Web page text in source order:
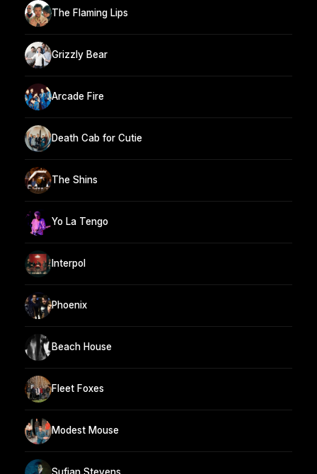
The Flaming Lips
Grizzly Bear
Arcade Fire
Death Cab for Cutie
The Shins
Yo La Tengo
Interpol
Phoenix
Beach House
Fleet Foxes
Modest Mouse